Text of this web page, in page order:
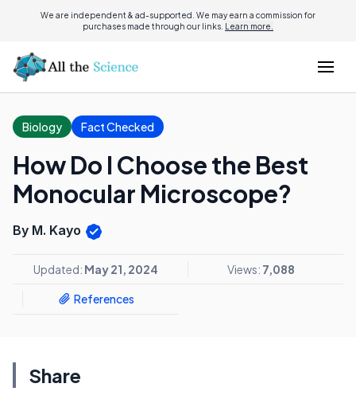
We are independent & ad-supported. We may earn a commission for
purchases made through our links. Learn more.
Biology Fact Checked
How Do I Choose the Best
Monocular Microscope?
By M. Kayo
Updated: May 21, 2024 Views: 7,088
References
Share